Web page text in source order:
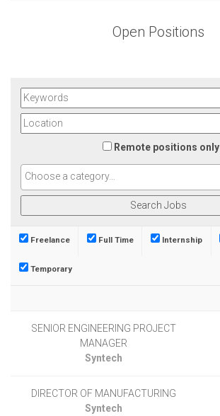
Open Positions
Remote positions only
Freelance Full Time Internship
Temporary
SENIOR ENGINEERING PROJECT
MANAGER
Syntech
DIRECTOR OF MANUFACTURING
Syntech